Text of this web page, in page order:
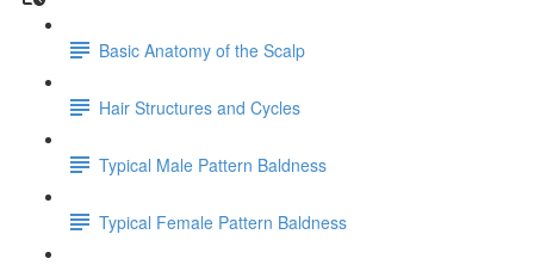
Basic Anatomy of the Scalp
Hair Structures and Cycles
Typical Male Pattern Baldness
Typical Female Pattern Baldness